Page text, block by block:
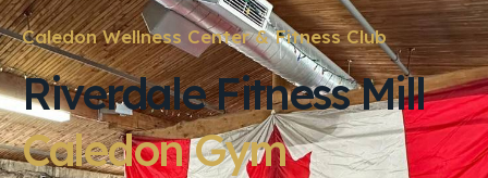
Caledon Wellness Center & Fitness Club
Riverdale Fitness Mill
CaledonGym